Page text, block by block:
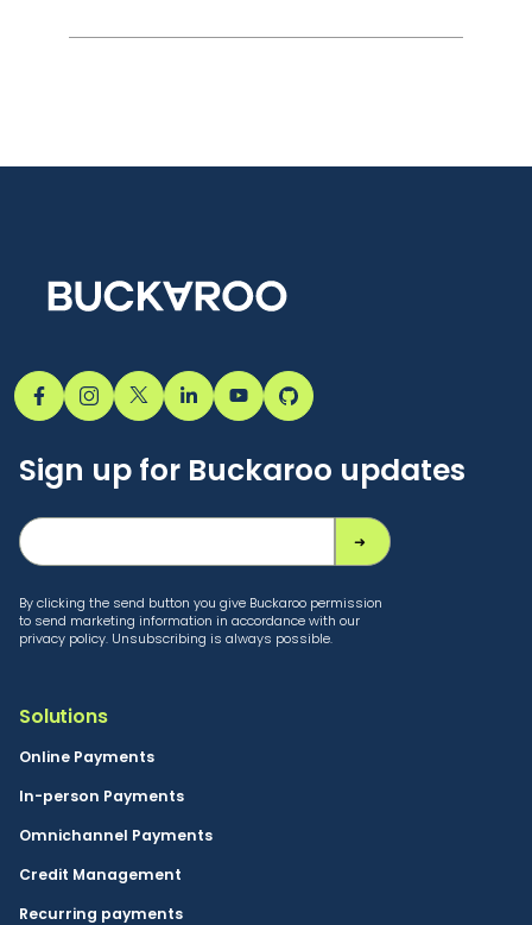
Sign up for Buckaroo updates
By clicking the send button you give Buckaroo permission
to send marketing information in accordance with our
privacy policy. Unsubscribing is always possible.
Solutions
Online Payments
In-person Payments
Omnichannel Payments
Credit Management
Recurring payments